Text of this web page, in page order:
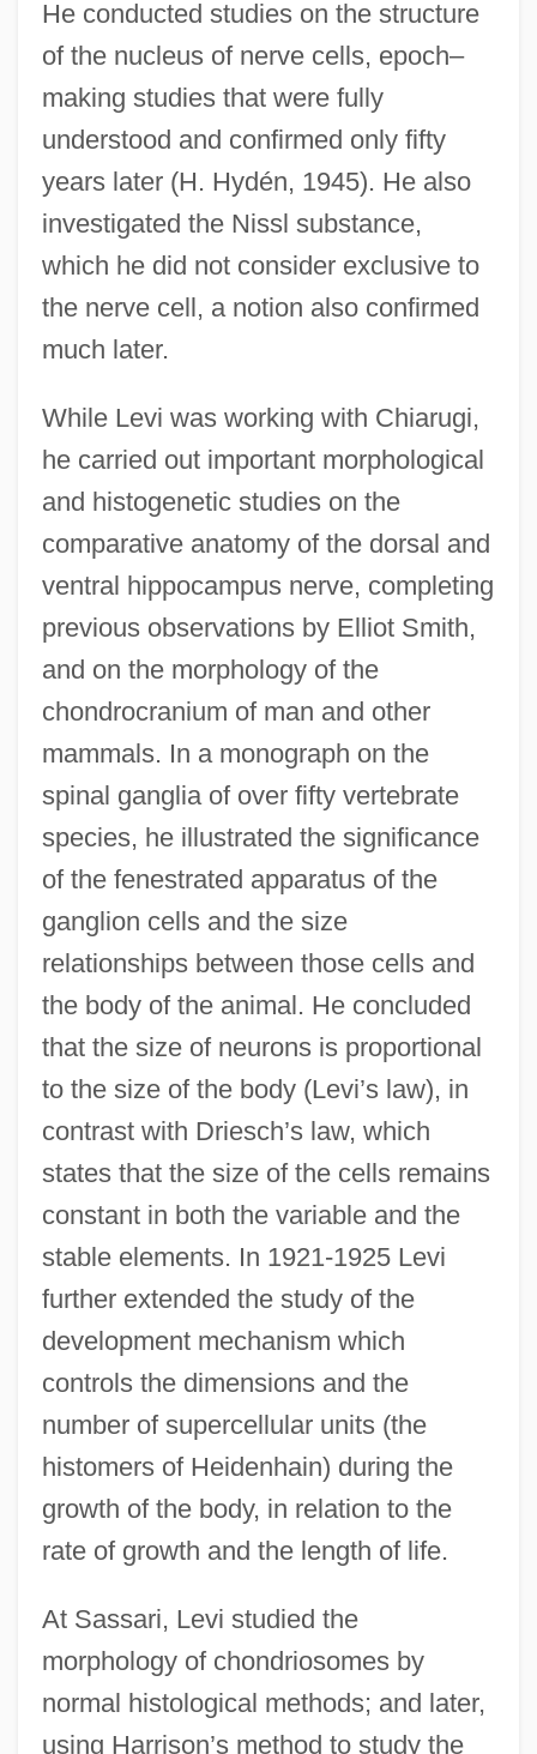
He conducted studies on the structure
of the nucleus of nerve cells, epoch–
making studies that were fully
understood and confirmed only fifty
years later (H. Hydén, 1945). He also
investigated the Nissl substance,
which he did not consider exclusive to
the nerve cell, a notion also confirmed
much later.
While Levi was working with Chiarugi,
he carried out important morphological
and histogenetic studies on the
comparative anatomy of the dorsal and
ventral hippocampus nerve, completing
previous observations by Elliot Smith,
and on the morphology of the
chondrocranium of man and other
mammals. In a monograph on the
spinal ganglia of over fifty vertebrate
species, he illustrated the significance
of the fenestrated apparatus of the
ganglion cells and the size
relationships between those cells and
the body of the animal. He concluded
that the size of neurons is proportional
to the size of the body (Levi’s law), in
contrast with Driesch’s law, which
states that the size of the cells remains
constant in both the variable and the
stable elements. In 1921-1925 Levi
further extended the study of the
development mechanism which
controls the dimensions and the
number of supercellular units (the
histomers of Heidenhain) during the
growth of the body, in relation to the
rate of growth and the length of life.
At Sassari, Levi studied the
morphology of chondriosomes by
normal histological methods; and later,
using Harrison’s method to study the